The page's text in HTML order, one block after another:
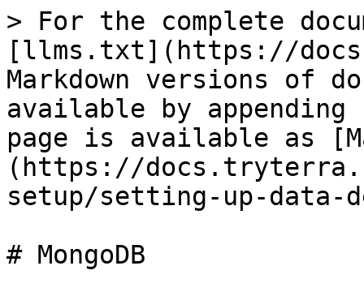
> For the complete
[llms.txt](https://
Markdown versions of
available by
page is available as
(https://
setup/setting-up-data-
# MongoDB